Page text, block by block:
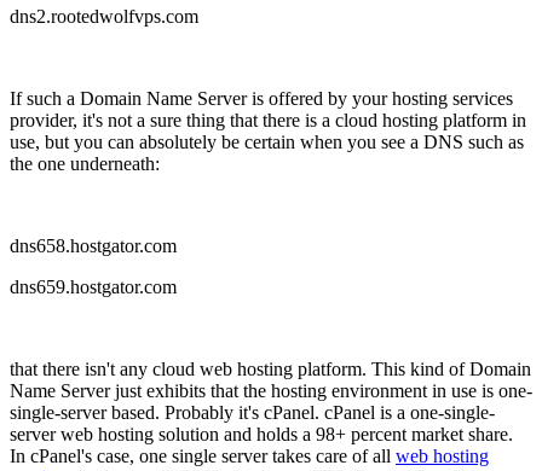
dns2.rootedwolfvps.com
If such a Domain Name Server is offered by your hosting services
provider, it's not a sure thing that there is a cloud hosting platform in
use, but you can absolutely be certain when you see a DNS such as
the one underneath:
dns658.hostgator.com
dns659.hostgator.com
that there isn't any cloud web hosting platform. This kind of Domain
Name Server just exhibits that the hosting environment in use is one-
single-server based. Probably it's cPanel. cPanel is a one-single-
server web hosting solution and holds a 98+ percent market share.
In cPanel's case, one single server takes care of all web hosting